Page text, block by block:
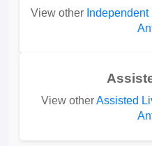
View other
View otherAssisted